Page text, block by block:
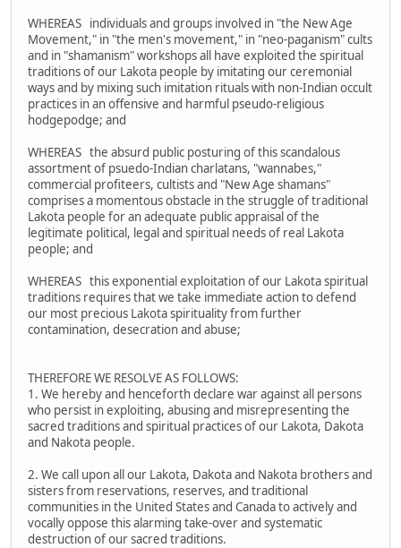
WHEREAS individuals and groups involved in "the New Age
Movement," in "the men's movement," in "neo-paganism" cults
and in "shamanism" workshops all have exploited the spiritual
traditions of our Lakota people by imitating our ceremonial
ways and by mixing such imitation rituals with non-Indian occult
practices in an offensive and harmful pseudo-religious
hodgepodge; and
WHEREAS the absurd public posturing of this scandalous
assortment of psuedo-Indian charlatans, "wannabes,"
commercial profiteers, cultists and "New Age shamans"
comprises a momentous obstacle in the struggle of traditional
Lakota people for an adequate public appraisal of the
legitimate political, legal and spiritual needs of real Lakota
people; and
WHEREAS this exponential exploitation of our Lakota spiritual
traditions requires that we take immediate action to defend
our most precious Lakota spirituality from further
contamination, desecration and abuse;
THEREFORE WE RESOLVE AS FOLLOWS:
1. We hereby and henceforth declare war against all persons
who persist in exploiting, abusing and misrepresenting the
sacred traditions and spiritual practices of our Lakota, Dakota
and Nakota people.
2. We call upon all our Lakota, Dakota and Nakota brothers and
sisters from reservations, reserves, and traditional
communities in the United States and Canada to actively and
vocally oppose this alarming take-over and systematic
destruction of our sacred traditions.